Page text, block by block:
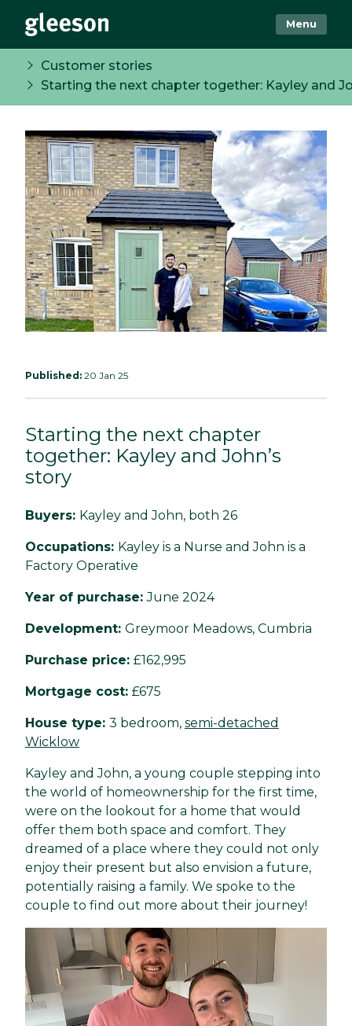
Menu
Customer stories
Starting the next chapter together: Kayley and
Published: 20 Jan 25
Starting the next chapter
together: Kayley and John’s
story
Buyers: Kayley and John, both 26
Occupations: Kayley is a Nurse and John is a
Factory Operative
Year of purchase:June 2024
Development: Greymoor Meadows, Cumbria
Purchase price: £162,995
Mortgage cost: £675
House type: 3 bedroom, semi-detached
Wicklow
Kayley and John, a young couple stepping into
the world of homeownership for the first time,
were on the lookout for a home that would
offer them both space and comfort. They
dreamed of a place where they could not only
enjoy their present but also envision a future,
potentially raising a family. We spoke to the
couple to find out more about their journey!